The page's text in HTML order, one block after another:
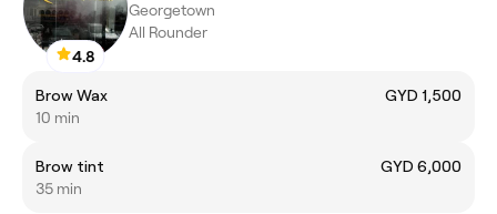
4.8
Georgetown
All Rounder
Brow Wax
GYD 1,500
10 min
Brow tint
GYD 6,000
35 min